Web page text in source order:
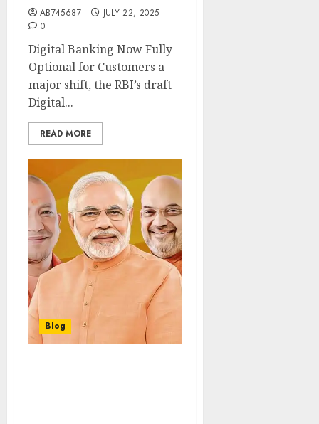
AB745687
JULY 22, 2025
0
Digital Banking Now Fully
Optional for Customers a
major shift, the RBI’s draft
Digital...
READ MORE
Blog